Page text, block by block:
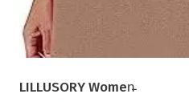
LILLUSORY Women̵